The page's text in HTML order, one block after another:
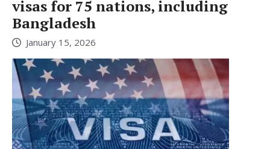
visas for 75 nations, including
Bangladesh
January 15, 2026